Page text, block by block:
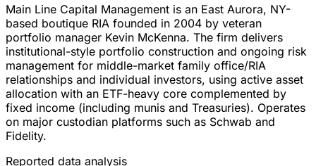
Main Line Capital Management is an East Aurora, NY-
based boutique RIA founded in 2004 by veteran
portfolio manager Kevin McKenna. The firm delivers
institutional-style portfolio construction and ongoing risk
management for middle-market family office/RIA
relationships and individual investors, using active asset
allocation with an ETF-heavy core complemented by
fixed income (including munis and Treasuries). Operates
on major custodian platforms such as Schwab and
Fidelity.
Reported data analysis